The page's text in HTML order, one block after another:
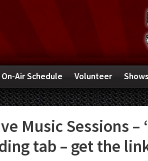
On-Air Schedule Volunteer Shows
Music Sessions –
tab – get the